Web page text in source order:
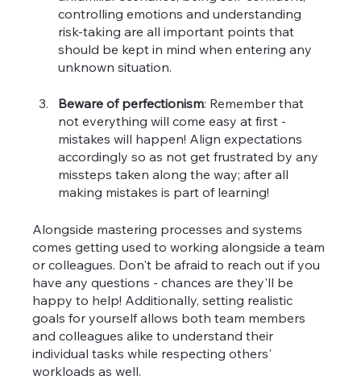
controlling emotions and understanding
risk-taking are all important points that
should be kept in mind when entering any
unknown situation.
Beware of perfectionism: Remember that
not everything will come easy at first -
mistakes will happen! Align expectations
accordingly so as not get frustrated by any
missteps taken along the way; after all
making mistakes is part of learning!
Alongside mastering processes and systems
comes getting used to working alongside a team
or colleagues. Don't be afraid to reach out if you
have any questions - chances are they'll be
happy to help! Additionally, setting realistic
goals for yourself allows both team members
and colleagues alike to understand their
individual tasks while respecting others'
workloads as well.